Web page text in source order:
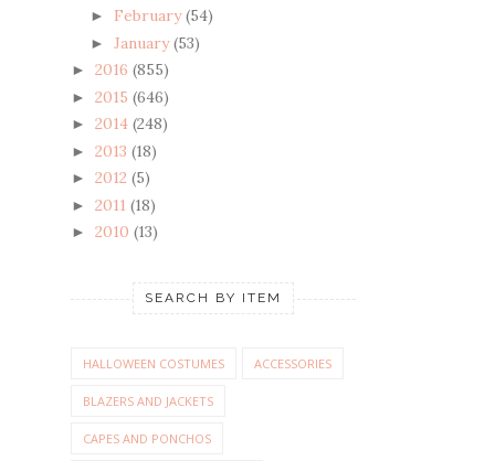
► February(54)
► January(53)
► 2016 (855)
► 2015 (646)
► 2014 (248)
► 2013 (18)
► 2012 (5)
► 2011 (18)
► 2010 (13)
SEARCH BY ITEM
HALLOWEEN COSTUMES ACCESSORIES
BLAZERS AND JACKETS
CAPES AND PONCHOS